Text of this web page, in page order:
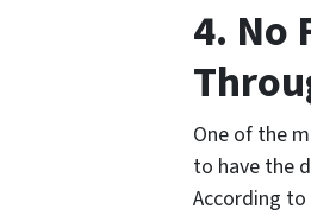
4. No
One of the
to have the
According